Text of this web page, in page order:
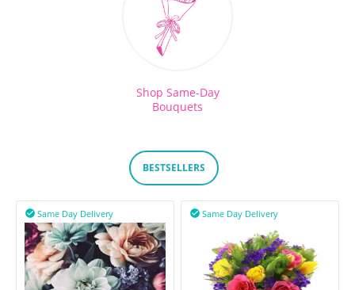
Shop Same-Day
Bouquets
BESTSELLERS
Same Day Delivery
 Same Day Delivery
